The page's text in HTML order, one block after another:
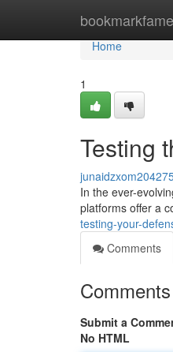
bookmarkfame
Home
Home
1
Testing
In the ever-
platforms offer a
testing-your-
Comments
Comments
Submit a
No HTML